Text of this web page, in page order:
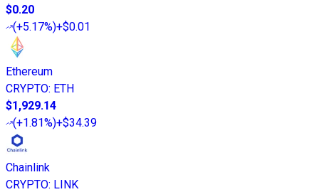
$0.20
(+5.17%)+$0.01
Ethereum
CRYPTO: ETH
$1,929.14
(+1.81%)+$34.39
Chainlink
CRYPTO: LINK